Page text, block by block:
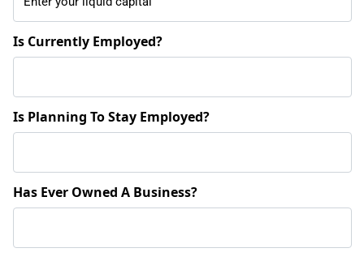
Is Currently Employed?
Is Planning To Stay Employed?
Has Ever Owned A Business?